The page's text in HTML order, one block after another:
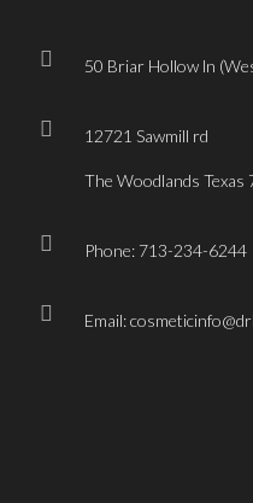
50 Briar Hollow ln
12721 Sawmill rd
The Woodlands Texas
Phone: 713-234-6244
Email: